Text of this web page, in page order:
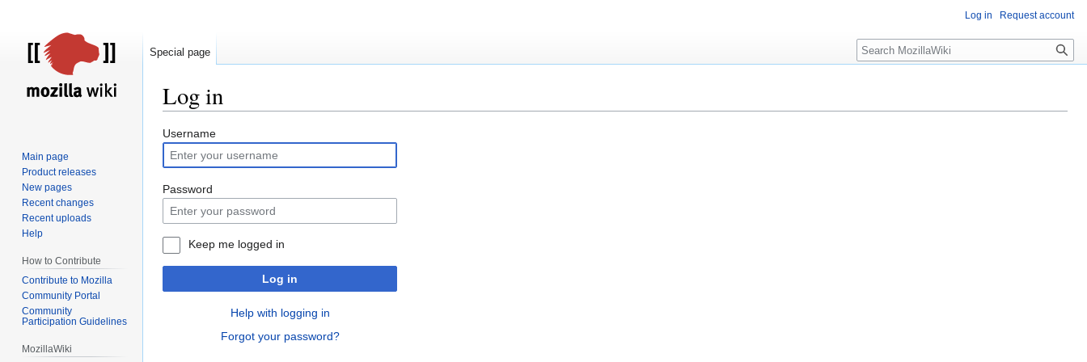
Log in
Jump
to
navigation
Jump
to
search
Username
Password
Keep me logged in
Log in
Help with logging in
Forgot your password?
Log in Request account
Special page Search
Main page
Product releases
New pages
Recent changes
Recent uploads
Help
How to Contribute
Contribute to Mozilla
Community Portal
Community
Participation Guidelines
MozillaWiki